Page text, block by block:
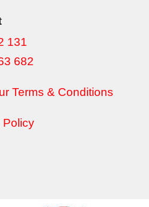
131
682
Terms & Conditions
Policy